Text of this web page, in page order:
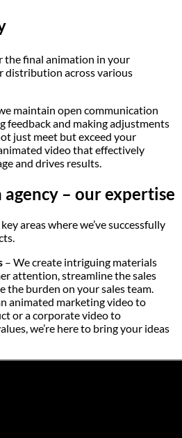
the final animation in your
distribution across various
maintain open communication
feedback and making adjustments
just meet but exceed your
video that effectively
and drives results.
– our expertise
areas where we’ve successfully
– We create intriguing materials
attention, streamline the sales
the burden on your sales team.
animated marketing video to
or a corporate video to
we’re here to bring your ideas